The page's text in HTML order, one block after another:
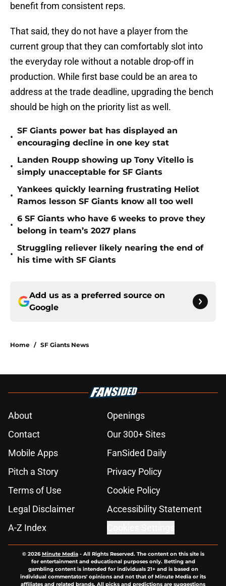
benefit from consistent reps.
That said, they do not have a player from the
current group that they can comfortably slot into
the everyday role without a notable drop-off in
production. While first base could be an area to
address at the trade deadline, upgrading the bench
should be high on the priority list as well.
•
SF Giants power bat has displayed an
encouraging decline in one key stat
•
Landen Roupp showing up Tony Vitello is
simply unacceptable for SF Giants
•
Yankees quickly learning frustrating Heliot
Ramos lesson SF Giants know all too well
•
6 SF Giants who have 6 weeks to prove they
belong in team’s 2027 plans
•
Struggling reliever likely nearing the end of
his time with SF Giants
Add us as a preferred source on
Google
Home / SF Giants News
About
Openings
Contact
Our 300+ Sites
Mobile Apps
FanSided Daily
Pitch a Story
Privacy Policy
Terms of Use
Cookie Policy
Legal Disclaimer
Accessibility Statement
A-Z Index
© 2026Minute Media- All Rights Reserved. The content on this site is
for entertainment and educational purposes only. Betting and
gambling content is intended for individuals 21+ and is based on
individual commentators' opinions and not that of Minute Media or its
affiliates and related brands. All picks and predictions are suggestions